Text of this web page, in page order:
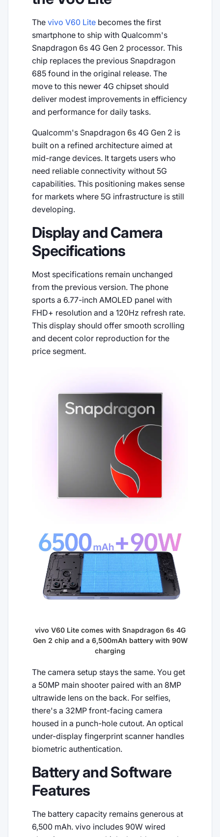
The vivo V60 Lite becomes the first
smartphone to ship with Qualcomm's
Snapdragon 6s 4G Gen 2 processor. This
chip replaces the previous Snapdragon
685 found in the original release. The
move to this newer 4G chipset should
deliver modest improvements in efficiency
and performance for daily tasks.
Qualcomm's Snapdragon 6s 4G Gen 2 is
built on a refined architecture aimed at
mid-range devices. It targets users who
need reliable connectivity without 5G
capabilities. This positioning makes sense
for markets where 5G infrastructure is still
developing.
Display and Camera
Specifications
Most specifications remain unchanged
from the previous version. The phone
sports a 6.77-inch AMOLED panel with
FHD+ resolution and a 120Hz refresh rate.
This display should offer smooth scrolling
and decent color reproduction for the
price segment.
vivo V60 Lite comes with Snapdragon 6s 4G
Gen 2 chip and a 6,500mAh battery with 90W
charging
The camera setup stays the same. You get
a 50MP main shooter paired with an 8MP
ultrawide lens on the back. For selfies,
there's a 32MP front-facing camera
housed in a punch-hole cutout. An optical
under-display fingerprint scanner handles
biometric authentication.
Battery and Software
Features
The battery capacity remains generous at
6,500 mAh. vivo includes 90W wired